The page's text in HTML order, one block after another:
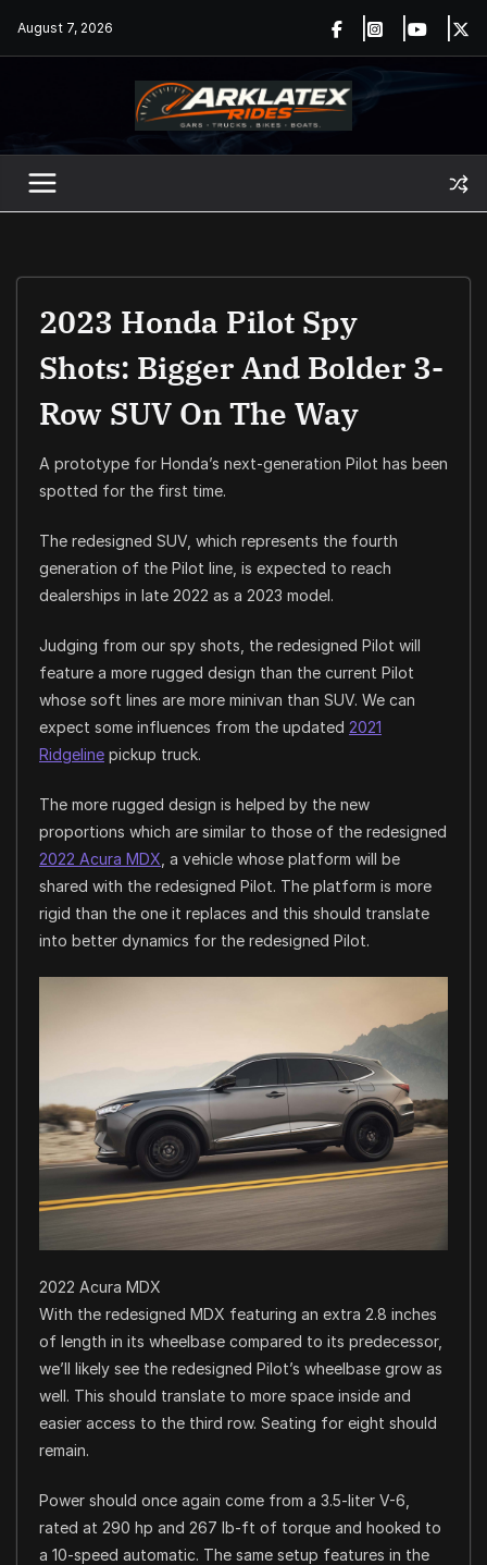
August 7, 2026
2023 Honda Pilot Spy
Shots: Bigger And Bolder 3-
Row SUV On The Way
A prototype for Honda’s next-generation Pilot has been
spotted for the first time.
The redesigned SUV, which represents the fourth
generation of the Pilot line, is expected to reach
dealerships in late 2022 as a 2023 model.
Judging from our spy shots, the redesigned Pilot will
feature a more rugged design than the current Pilot
whose soft lines are more minivan than SUV. We can
expect some influences from the updated 2021
Ridgeline pickup truck.
The more rugged design is helped by the new
proportions which are similar to those of the redesigned
2022 Acura MDX, a vehicle whose platform will be
shared with the redesigned Pilot. The platform is more
rigid than the one it replaces and this should translate
into better dynamics for the redesigned Pilot.
2022 Acura MDX
With the redesigned MDX featuring an extra 2.8 inches
of length in its wheelbase compared to its predecessor,
we’ll likely see the redesigned Pilot’s wheelbase grow as
well. This should translate to more space inside and
easier access to the third row. Seating for eight should
remain.
Power should once again come from a 3.5-liter V-6,
rated at 290 hp and 267 lb-ft of torque and hooked to
a 10-speed automatic. The same setup features in the